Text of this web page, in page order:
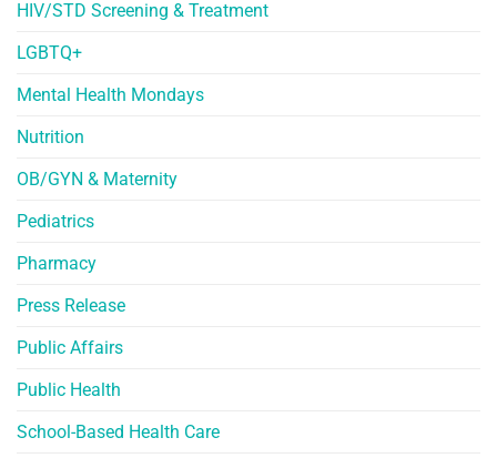
HIV/STD Screening & Treatment
LGBTQ+
Mental Health Mondays
Nutrition
OB/GYN & Maternity
Pediatrics
Pharmacy
Press Release
Public Affairs
Public Health
School-Based Health Care